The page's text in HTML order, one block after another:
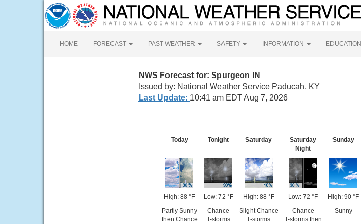
HOME FORECAST PAST WEATHER SAFETY INFORMATION EDUCATION
NWS Forecast for: Spurgeon IN
Issued by: National Weather Service Paducah, KY
Last Update: 10:41 am EDT Aug 7, 2026
Today
High: 88 °F
Partly Sunny
then Chance
Tonight
Low: 72 °F
Chance
T-storms
Saturday
High: 88 °F
Slight Chance
T-storms
Saturday
Night
Low: 72 °F
Chance
T-storms then
Sunday
High: 90 °F
Sunny